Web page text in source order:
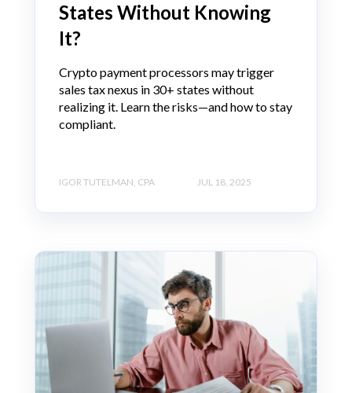
States Without Knowing
It?
Crypto payment processors may trigger
sales tax nexus in 30+ states without
realizing it. Learn the risks—and how to stay
compliant.
IGOR TUTELMAN, CPA JUL 18, 2025